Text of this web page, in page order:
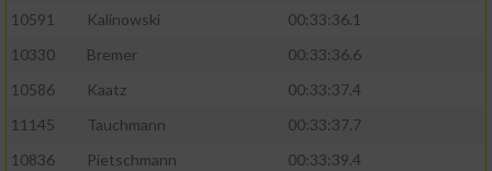
10591
Kalinowski
00:33:36.1
10330
Bremer
00:33:36.6
10586
Kaatz
00:33:37.4
11145
Tauchmann
00:33:37.7
10836
Pietschmann
00:33:39.4